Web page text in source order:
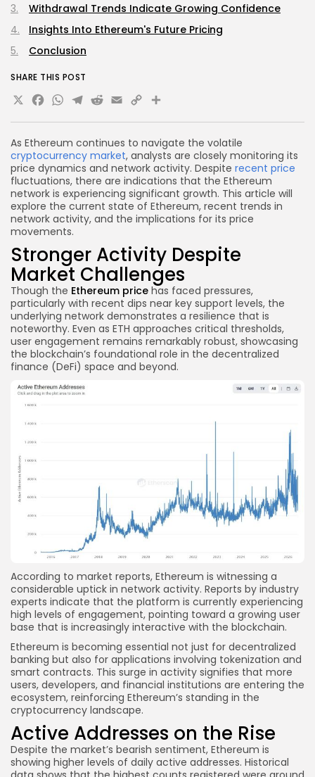
As Ethereum continues to navigate the volatile
cryptocurrency market, analysts are closely monitoring its
price dynamics and network activity. Despite recent price
fluctuations, there are indications that the Ethereum
network is experiencing significant growth. This article will
explore the current state of Ethereum, recent trends in
network activity, and the implications for its price
movements.
Stronger Activity Despite
Market Challenges
Though the Ethereum price has faced pressures,
particularly with recent dips near key support levels, the
underlying network demonstrates a resilience that is
noteworthy. Even as ETH approaches critical thresholds,
user engagement remains remarkably robust, showcasing
the blockchain’s foundational role in the decentralized
finance (DeFi) space and beyond.
According to market reports, Ethereum is witnessing a
considerable uptick in network activity. Reports by industry
experts indicate that the platform is currently experiencing
high levels of engagement, pointing toward a growing user
base that is increasingly interactive with the blockchain.
Ethereum is becoming essential not just for decentralized
banking but also for applications involving tokenization and
smart contracts. This surge in activity signifies that more
users, developers, and financial institutions are entering the
ecosystem, reinforcing Ethereum’s standing in the
cryptocurrency landscape.
Active Addresses on the Rise
Despite the market’s bearish sentiment, Ethereum is
showing higher levels of daily active addresses. Historical
Withdrawal Trends Indicate Growing Confidence
Insights Into Ethereum's Future Pricing
Conclusion
SHARE THIS POST
X Facebook
WhatsApp
Telegram
Reddit
Email
Copy
Link
Share